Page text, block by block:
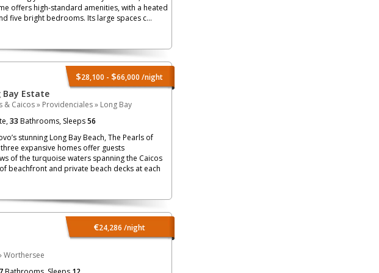
offers high-standard amenities, with a heated
five bright bedrooms. Its large spaces c...
$28,100 - $66,000 /night
Bay Estate
& Caicos» Providenciales» Long Bay
33 Bathrooms, Sleeps56
stunning Long Bay Beach, The Pearls of
three expansive homes offer guests
of the turquoise waters spanning the Caicos
beachfront and private beach decks at each
€24,286 /night
Worthersee